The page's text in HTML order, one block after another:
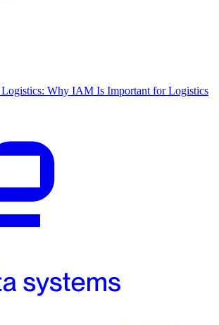
Why IAM Is Important for Logistics